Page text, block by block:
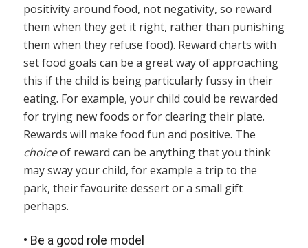
positivity around food, not negativity, so reward
them when they get it right, rather than punishing
them when they refuse food). Reward charts with
set food goals can be a great way of approaching
this if the child is being particularly fussy in their
eating. For example, your child could be rewarded
for trying new foods or for clearing their plate.
Rewards will make food fun and positive. The
choiceof reward can be anything that you think
may sway your child, for example a trip to the
park, their favourite dessert or a small gift
perhaps.
• Be a good role model